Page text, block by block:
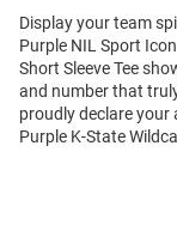
Display your team
Purple NIL Sport
Short Sleeve Tee
and number that
proudly declare your
Purple K-State